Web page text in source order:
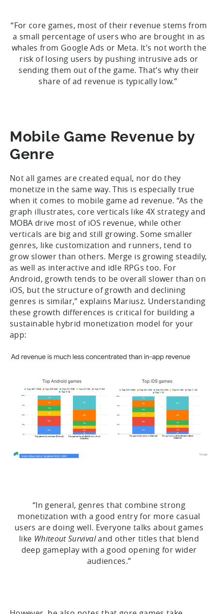
“For core games, most of their revenue stems from
a small percentage of users who are brought in as
whales from Google Ads or Meta. It’s not worth the
risk of losing users by pushing intrusive ads or
sending them out of the game. That’s why their
share of ad revenue is typically low.”
Mobile Game Revenue by
Genre
Not all games are created equal, nor do they
monetize in the same way. This is especially true
when it comes to mobile game ad revenue. “As the
graph illustrates, core verticals like 4X strategy and
MOBA drive most of iOS revenue, while other
verticals are big and still growing. Some smaller
genres, like customization and runners, tend to
grow slower than others. Merge is growing steadily,
as well as interactive and idle RPGs too. For
Android, growth tends to be overall slower than on
iOS, but the structure of growth and declining
genres is similar,” explains Mariusz. Understanding
these growth differences is critical for building a
sustainable hybrid monetization model for your
app:
“In general, genres that combine strong
monetization with a good entry for more casual
users are doing well. Everyone talks about games
like Whiteout Survivaland other titles that blend
deep gameplay with a good opening for wider
audiences.”